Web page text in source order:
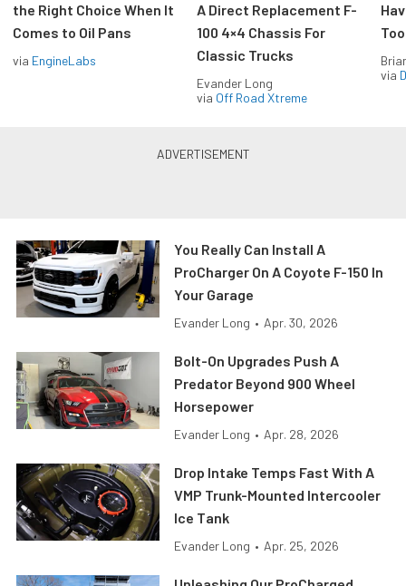
the Right Choice When It
Comes to Oil Pans
via EngineLabs
A Direct Replacement F-
100 4×4 Chassis For
Classic Trucks
Evander Long
via Off Road Xtreme
via
You Really Can Install A
ProCharger On A Coyote F-150 In
Your Garage
Evander Long • Apr. 30, 2026
Bolt-On Upgrades Push A
Predator Beyond 900 Wheel
Horsepower
Evander Long • Apr. 28, 2026
Drop Intake Temps Fast With A
VMP Trunk-Mounted Intercooler
Ice Tank
Evander Long • Apr. 25, 2026